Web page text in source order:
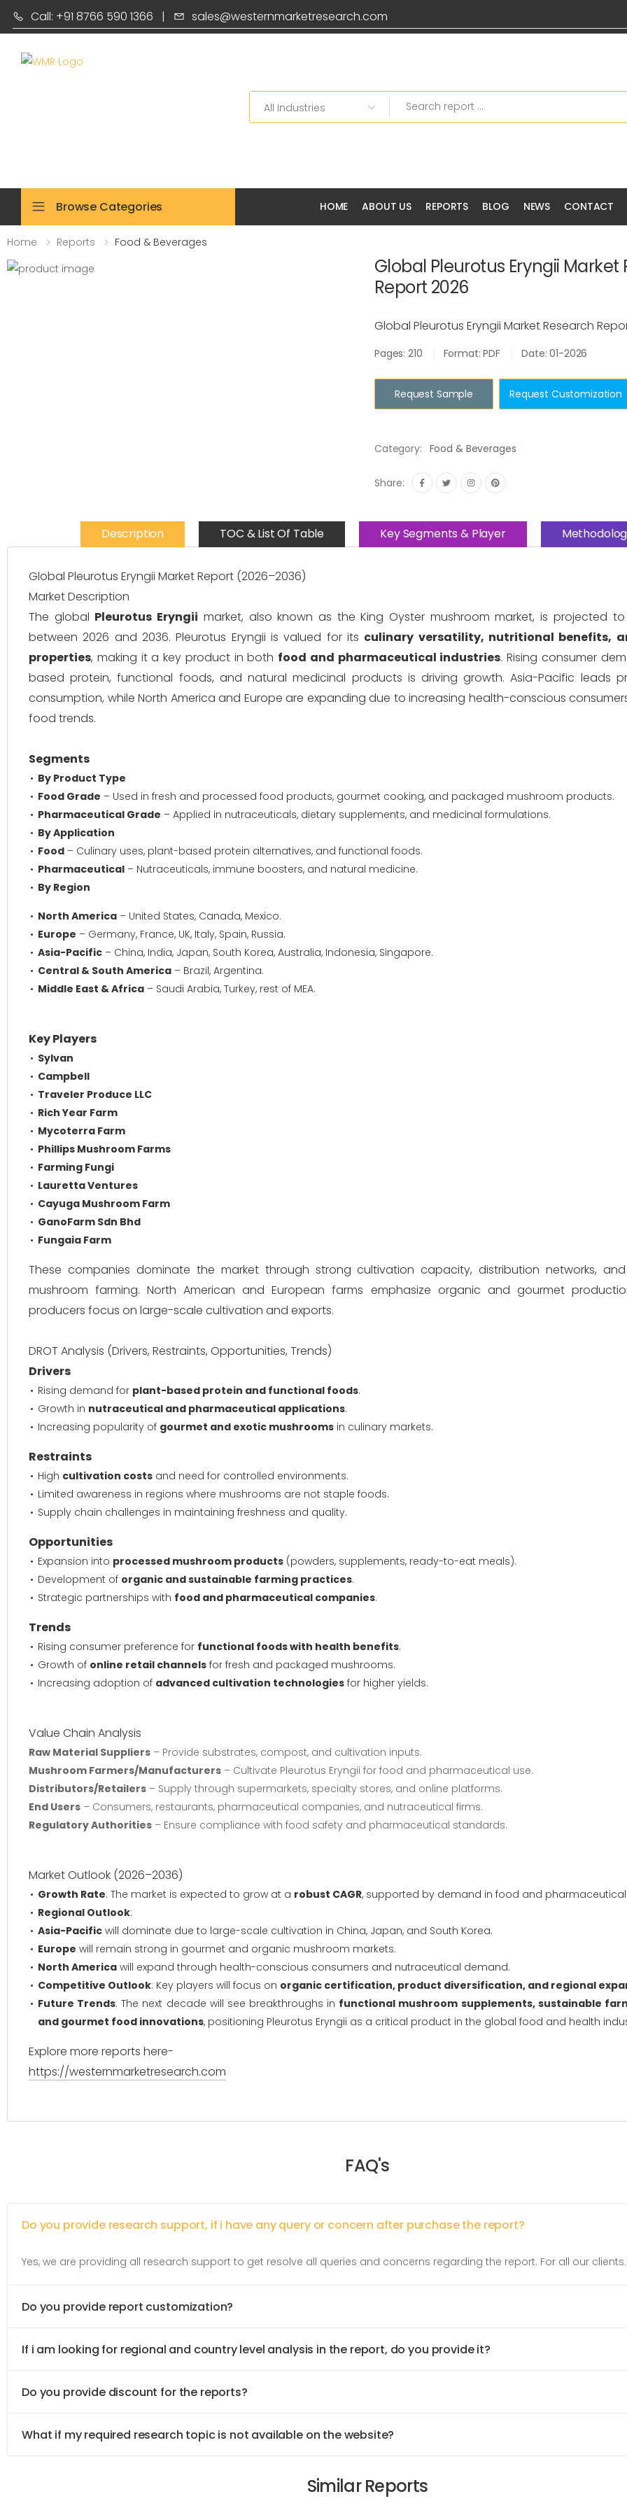
Call: +91 8766 590 1366 | sales@westernmarketresearch.com
Search
Browse Categories HOME ABOUT US REPORTS BLOG NEWS CONTACT
Home Reports Food & Beverages
Global Pleurotus Eryngii Market
Report 2026
Global Pleurotus Eryngii Market Research
Pages: 210 Format: PDF Date: 01-2026
Request Sample Request Customization
Category: Food & Beverages
Share:
Description TOC & List Of Table Key Segments & Player
Global Pleurotus Eryngii Market Report (2026–2036)
Market Description
The global Pleurotus Eryngii market, also known as the King Oyster mushroom market, is projected
between 2026 and 2036. Pleurotus Eryngii is valued for its culinary versatility, nutritional benefits,
properties, making it a key product in both food and pharmaceutical industries. Rising consumer
based protein, functional foods, and natural medicinal products is driving growth. Asia-Pacific leads
consumption, while North America and Europe are expanding due to increasing health-conscious
food trends.
Segments
By Product Type
Food Grade – Used in fresh and processed food products, gourmet cooking, and packaged mushroom products.
Pharmaceutical Grade – Applied in nutraceuticals, dietary supplements, and medicinal formulations.
By Application
Food – Culinary uses, plant-based protein alternatives, and functional foods.
Pharmaceutical – Nutraceuticals, immune boosters, and natural medicine.
By Region
North America – United States, Canada, Mexico.
Europe – Germany, France, UK, Italy, Spain, Russia.
Asia-Pacific – China, India, Japan, South Korea, Australia, Indonesia, Singapore.
Central & South America – Brazil, Argentina.
Middle East & Africa – Saudi Arabia, Turkey, rest of MEA.
Key Players
Sylvan
Campbell
Traveler Produce LLC
Rich Year Farm
Mycoterra Farm
Phillips Mushroom Farms
Farming Fungi
Lauretta Ventures
Cayuga Mushroom Farm
GanoFarm Sdn Bhd
Fungaia Farm
These companies dominate the market through strong cultivation capacity, distribution networks,
mushroom farming. North American and European farms emphasize organic and gourmet
producers focus on large-scale cultivation and exports.
DROT Analysis (Drivers, Restraints, Opportunities, Trends)
Drivers
Rising demand for plant-based protein and functional foods.
Growth in nutraceutical and pharmaceutical applications.
Increasing popularity of gourmet and exotic mushrooms in culinary markets.
Restraints
High cultivation costs and need for controlled environments.
Limited awareness in regions where mushrooms are not staple foods.
Supply chain challenges in maintaining freshness and quality.
Opportunities
Expansion into processed mushroom products (powders, supplements, ready-to-eat meals).
Development of organic and sustainable farming practices.
Strategic partnerships with food and pharmaceutical companies.
Trends
Rising consumer preference for functional foods with health benefits.
Growth of online retail channels for fresh and packaged mushrooms.
Increasing adoption of advanced cultivation technologies for higher yields.
Value Chain Analysis
Raw Material Suppliers – Provide substrates, compost, and cultivation inputs.
Mushroom Farmers/Manufacturers – Cultivate Pleurotus Eryngii for food and pharmaceutical use.
Distributors/Retailers – Supply through supermarkets, specialty stores, and online platforms.
End Users – Consumers, restaurants, pharmaceutical companies, and nutraceutical firms.
Regulatory Authorities – Ensure compliance with food safety and pharmaceutical standards.
Market Outlook (2026–2036)
Growth Rate: The market is expected to grow at a robust CAGR, supported by demand in food and pharmaceutical
Regional Outlook:
Asia-Pacific will dominate due to large-scale cultivation in China, Japan, and South Korea.
Europe will remain strong in gourmet and organic mushroom markets.
North America will expand through health-conscious consumers and nutraceutical demand.
Competitive Outlook: Key players will focus on organic certification, product diversification, and regional
Future Trends: The next decade will see breakthroughs in functional mushroom supplements, sustainable
and gourmet food innovations, positioning Pleurotus Eryngii as a critical product in the global food and health
Explore more reports here-
https://westernmarketresearch.com
FAQ's
Do you provide research support, if i have any query or concern after purchase the report?
Yes, we are providing all research support to get resolve all queries and concerns regarding the report. For all our clients.
Do you provide report customization?
If i am looking for regional and country level analysis in the report, do you provide it?
Do you provide discount for the reports?
What if my required research topic is not available on the website?
Similar Reports